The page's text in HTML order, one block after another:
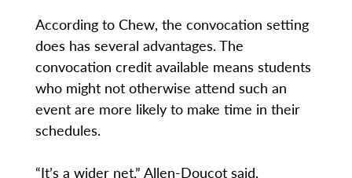
According to Chew, the convocation setting
does has several advantages. The
convocation credit available means students
who might not otherwise attend such an
event are more likely to make time in their
schedules.
“It’s a wider net,” Allen-Doucot said,